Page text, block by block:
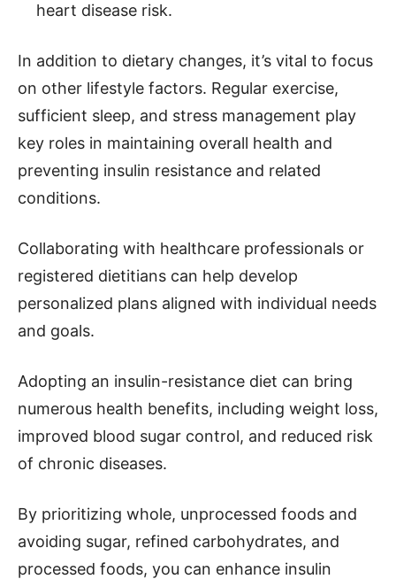
heart disease risk.
In addition to dietary changes, it’s vital to focus
on other lifestyle factors. Regular exercise,
sufficient sleep, and stress management play
key roles in maintaining overall health and
preventing insulin resistance and related
conditions.
Collaborating with healthcare professionals or
registered dietitians can help develop
personalized plans aligned with individual needs
and goals.
Adopting an insulin-resistance diet can bring
numerous health benefits, including weight loss,
improved blood sugar control, and reduced risk
of chronic diseases.
By prioritizing whole, unprocessed foods and
avoiding sugar, refined carbohydrates, and
processed foods, you can enhance insulin